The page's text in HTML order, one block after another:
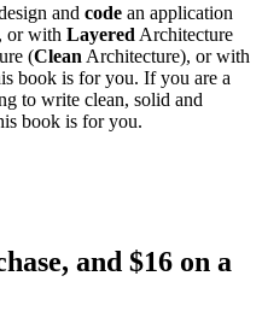
and code an application
, or with Layered Architecture
(Clean Architecture), or with
book is for you. If you are a
to write clean, solid and
book is for you.
and $16 on a